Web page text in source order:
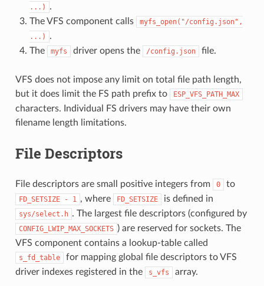
...)
.
The VFS component calls
myfs_open("/config.json",
...)
.
The
myfs driver opens the /config.json file.
VFS does not impose any limit on total file path length,
but it does limit the FS path prefix to
ESP_VFS_PATH_MAX
characters. Individual FS drivers may have their own
filename length limitations.
File Descriptors
File descriptors are small positive integers from 0 to
FD_SETSIZE - 1 , where FD_SETSIZE is defined in
sys/select.h . The largest file descriptors (configured by
CONFIG_LWIP_MAX_SOCKETS ) are reserved for sockets. The
VFS component contains a lookup-table called
s_fd_table
for mapping global file descriptors to VFS
driver indexes registered in the
s_vfs array.